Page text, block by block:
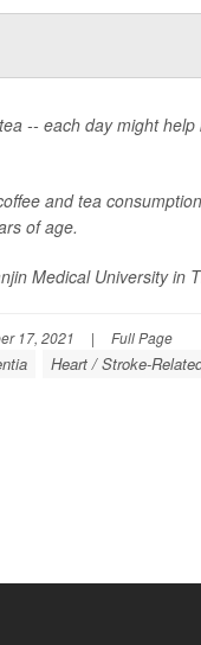
-- each day might
and tea
of age.
Medical University in
17, 2021 | Full Page
Heart / Stroke-